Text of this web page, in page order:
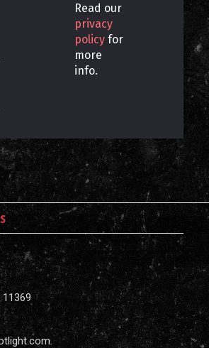
Read our
privacy
policy for
more
info.
11369